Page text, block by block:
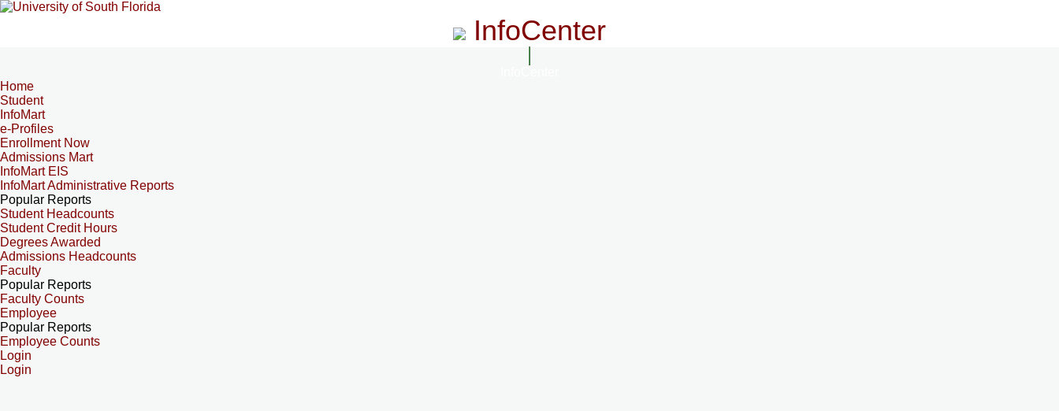
InfoCenter
Home
Student
InfoMart
e-Profiles
Enrollment Now
Admissions Mart
InfoMart EIS
InfoMart Administrative Reports
Popular Reports
Student Headcounts
Student Credit Hours
Degrees Awarded
Admissions Headcounts
Faculty
Popular Reports
Faculty Counts
Employee
Popular Reports
Employee Counts
Login
Login